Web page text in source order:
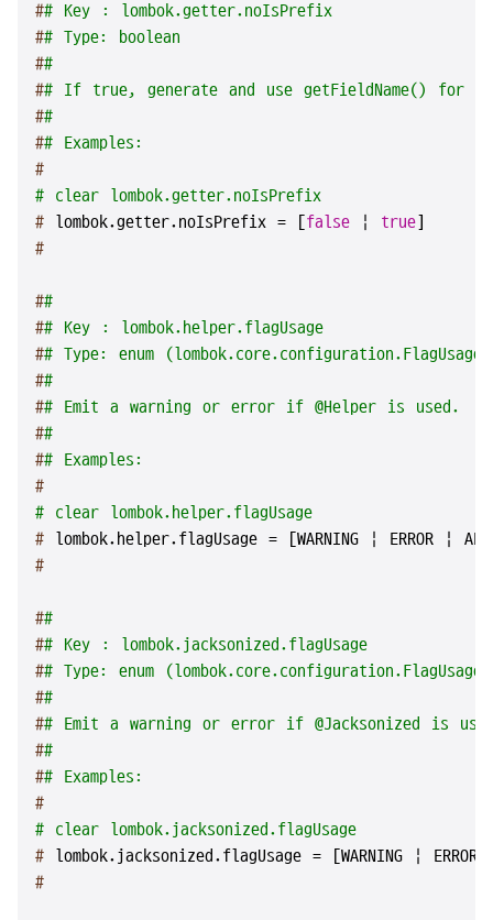
## Key : lombok.getter.noIsPrefix
## Type: boolean
##
## If true, generate and use getFieldName() for
##
## Examples:
#
# clear lombok.getter.noIsPrefix
# lombok.getter.noIsPrefix = [false | true]
#
##
## Key : lombok.helper.flagUsage
## Type: enum
##
## Emit a warning or error if @Helper is used.
##
## Examples:
#
# clear lombok.helper.flagUsage
# lombok.helper.flagUsage = [WARNING | ERROR |
#
##
## Key : lombok.jacksonized.flagUsage
## Type: enum
##
## Emit a warning or error if @Jacksonized is
##
## Examples:
#
# clear lombok.jacksonized.flagUsage
# lombok.jacksonized.flagUsage = [WARNING | ERROR
#